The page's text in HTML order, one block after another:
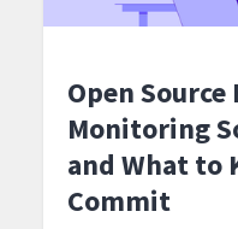
Open
Monitoring
and What to
Commit